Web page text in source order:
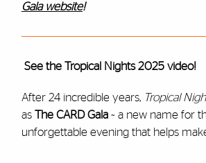
Gala website!
See the Tropical Nights 2025 video!
After 24 incredible years, Tropical
as The CARD Gala~ a new name for
unforgettable evening that helps